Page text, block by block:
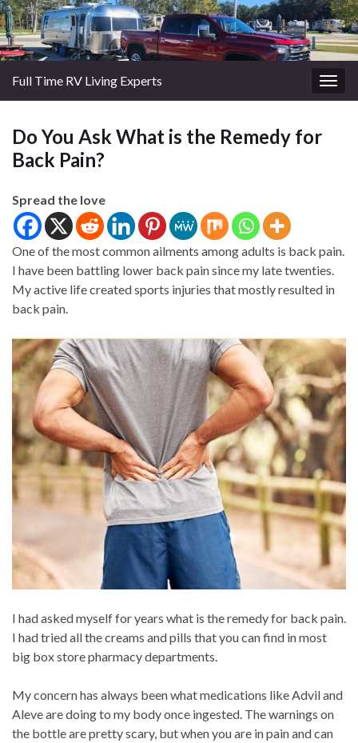
Full Time RV Living Experts
Do You Ask What is the Remedy for
Back Pain?
Spread the love
One of the most common ailments among adults is back pain.
I have been battling lower back pain since my late twenties.
My active life created sports injuries that mostly resulted in
back pain.
I had asked myself for years what is the remedy for back pain.
I had tried all the creams and pills that you can find in most
big box store pharmacy departments.
My concern has always been what medications like Advil and
Aleve are doing to my body once ingested. The warnings on
the bottle are pretty scary, but when you are in pain and can